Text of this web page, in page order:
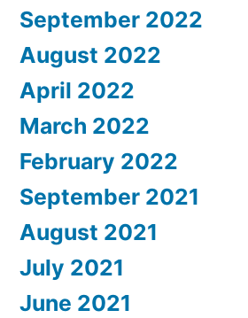
September 2022
August 2022
April 2022
March 2022
February 2022
September 2021
August 2021
July 2021
June 2021